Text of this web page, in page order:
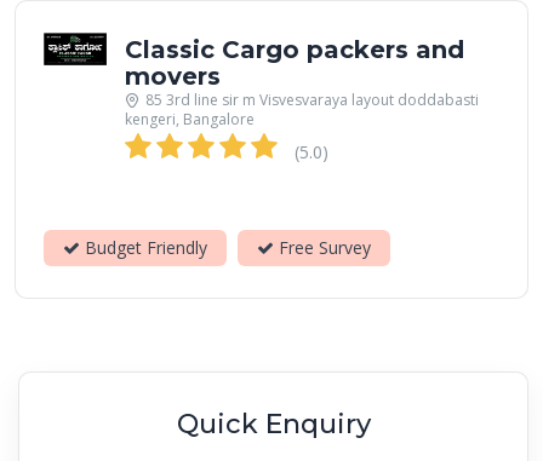
Classic Cargo packers and
movers
85 3rd line sir m Visvesvaraya layout doddabasti
kengeri, Bangalore
(5.0)
Budget Friendly Free Survey
Quick Enquiry